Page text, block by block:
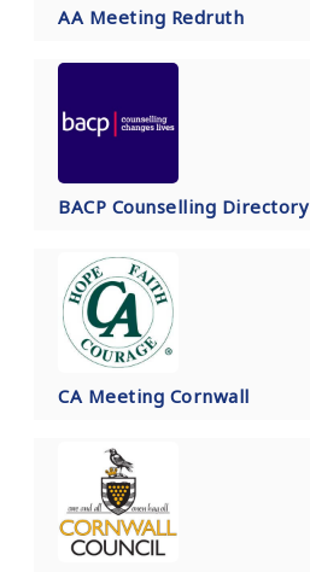
AA Meeting Redruth
BACP Counselling Directory
CA Meeting Cornwall